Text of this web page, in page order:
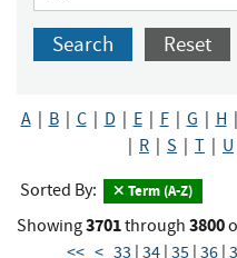
Search Reset
A| B| C| D E| F| G H
R S T U
Sorted By:
Term (A-Z)
Showing3701through 3800
<< < 33 34 35 36